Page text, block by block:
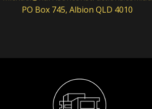
PO Box 745, Albion QLD 4010